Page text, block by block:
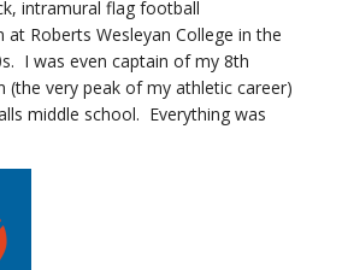
intramural flag football
Roberts Wesleyan College in the
I was even captain of my 8th
(the very peak of my athletic career)
middle school. Everything was